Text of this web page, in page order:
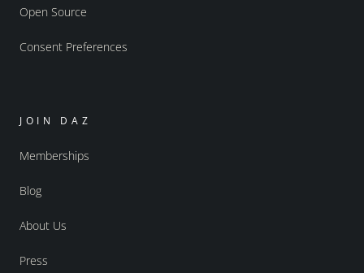
Open Source
Consent Preferences
JOIN DAZ
Memberships
Blog
About Us
Press